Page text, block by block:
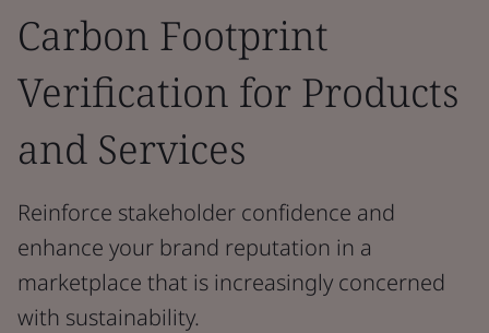
Carbon Footprint
Verification for Products
and Services
Reinforce stakeholder confidence and
enhance your brand reputation in a
marketplace that is increasingly concerned
with sustainability.